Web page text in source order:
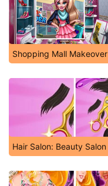
Shopping Mall Makeover
Hair Salon: Beauty Salon